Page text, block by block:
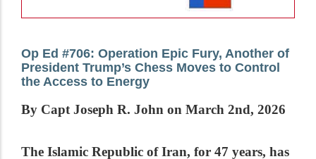
Op Ed #706: Operation Epic Fury, Another of
President Trump’s Chess Moves to Control
the Access to Energy
By Capt Joseph R. John on March 2nd, 2026
The Islamic Republic of Iran, for 47 years, has